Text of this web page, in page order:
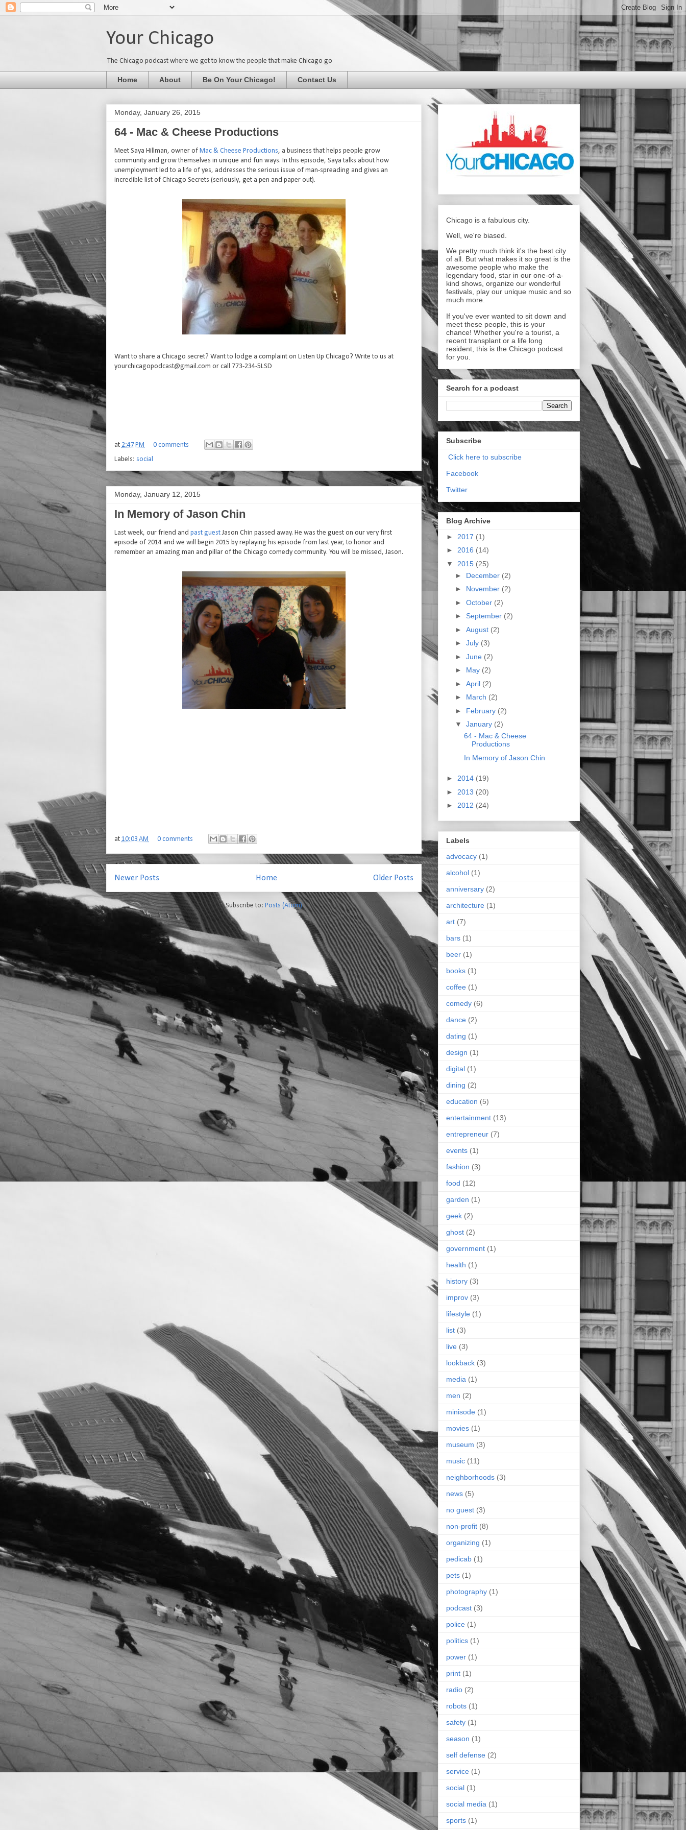
Your Chicago
The Chicago podcast where we get to know the people that make Chicago go
Home About Be On Your Chicago! Contact Us
Monday, January 26, 2015
64 - Mac & Cheese Productions
Meet Saya Hillman, owner of Mac & Cheese Productions, a business that helps people grow
community and grow themselves in unique and fun ways. In this episode, Saya talks about how
unemployment led to a life of yes, addresses the serious issue of man-spreading and gives an
incredible list of Chicago Secrets (seriously, get a pen and paper out).
Want to share a Chicago secret? Want to lodge a complaint on Listen Up Chicago? Write to us at
yourchicagopodcast@gmail.com or call 773-234-5LSD
at 2:47 PM
0 comments
Labels: social
Monday, January 12, 2015
In Memory of Jason Chin
Last week, our friend and past guestJason Chin passed away. He was the guest on our very first
episode of 2014 and we will begin 2015 by replaying his episode from last year, to honor and
remember an amazing man and pillar of the Chicago comedy community. You will be missed, Jason.
at 10:03 AM 0 comments
Newer Posts Older Posts
Home
Subscribe to: Posts (Atom)
Chicago is a fabulous city.
Well, we're biased.
We pretty much think it's the best city
of all. But what makes it so great is the
awesome people who make the
legendary food, star in our one-of-a-
kind shows, organize our wonderful
festivals, play our unique music and so
much more.
If you've ever wanted to sit down and
meet these people, this is your
chance! Whether you're a tourist, a
recent transplant or a life long
resident, this is the Chicago podcast
for you.
Search for a podcast
Subscribe
Click here to subscribe
Facebook
Twitter
Blog Archive
► 2017 (1)
► 2016 (14)
▼ 2015 (25)
► December (2)
► November (2)
► October (2)
► September (2)
► August (2)
► July (3)
► June (2)
► May (2)
► April (2)
► March (2)
► February (2)
▼ January (2)
64 - Mac & Cheese
Productions
In Memory of Jason Chin
► 2014 (19)
► 2013 (20)
► 2012 (24)
Labels
advocacy (1)
alcohol (1)
anniversary (2)
architecture (1)
art (7)
bars (1)
beer (1)
books (1)
coffee (1)
comedy (6)
dance (2)
dating (1)
design (1)
digital (1)
dining (2)
education (5)
entertainment (13)
entrepreneur (7)
events (1)
fashion (3)
food (12)
garden (1)
geek (2)
ghost (2)
government (1)
health (1)
history (3)
improv (3)
lifestyle (1)
list (3)
live (3)
lookback (3)
media (1)
men (2)
minisode (1)
movies (1)
museum (3)
music (11)
neighborhoods (3)
news (5)
no guest (3)
non-profit (8)
organizing (1)
pedicab (1)
pets (1)
photography (1)
podcast (3)
police (1)
politics (1)
power (1)
print (1)
radio (2)
robots (1)
safety (1)
season (1)
self defense (2)
service (1)
social (1)
social media (1)
sports (1)